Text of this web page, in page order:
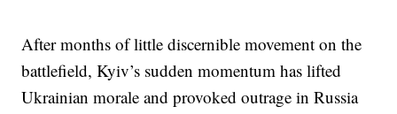
After months of little discernible movement on the
battlefield, Kyiv’s sudden momentum has lifted
Ukrainian morale and provoked outrage in Russia